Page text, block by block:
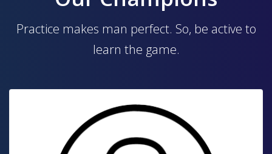
Practice makes man perfect. So, be active to
learn the game.